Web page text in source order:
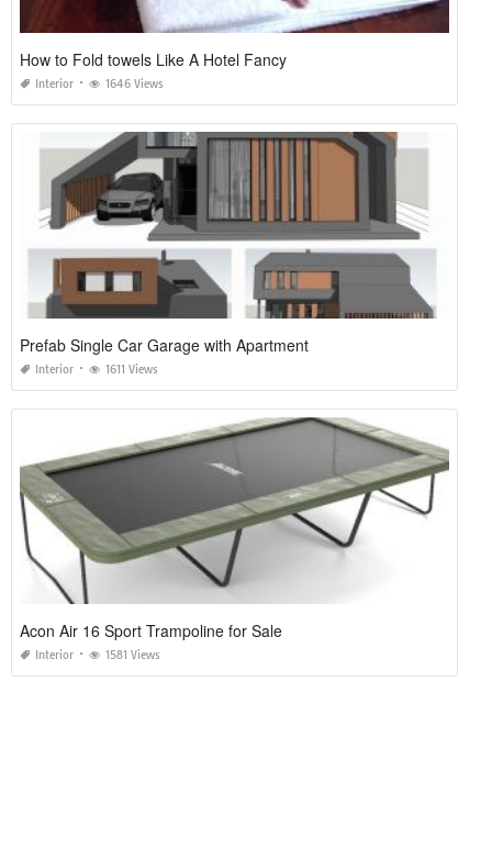
How to Fold towels Like A Hotel Fancy
Interior 1646 Views
Prefab Single Car Garage with Apartment
Interior 1611 Views
Acon Air 16 Sport Trampoline for Sale
Interior 1581 Views